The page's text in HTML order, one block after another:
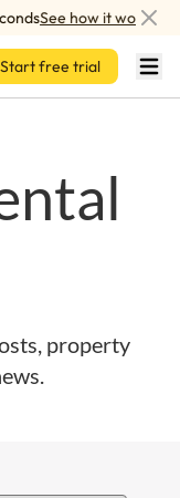
See how it works
Start free trial
property